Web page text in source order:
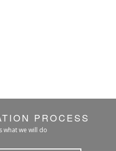
PROCESS
what we will do